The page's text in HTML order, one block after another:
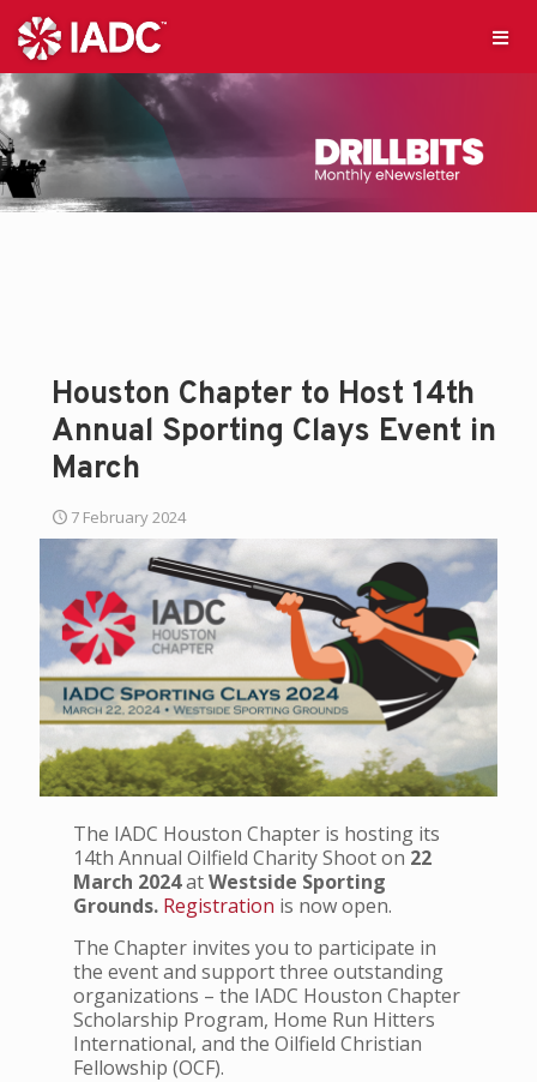
Houston Chapter to Host 14th
Annual Sporting Clays Event in
March
7 February 2024
The IADC Houston Chapter is hosting its
14th Annual Oilfield Charity Shoot on 22
March 2024atWestside Sporting
Grounds. Registration is now open.
The Chapter invites you to participate in
the event and support three outstanding
organizations – the IADC Houston Chapter
Scholarship Program, Home Run Hitters
International, and the Oilfield Christian
Fellowship (OCF).